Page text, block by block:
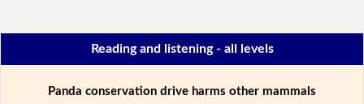
Reading and listening - all levels
Panda conservation drive harms other mammals